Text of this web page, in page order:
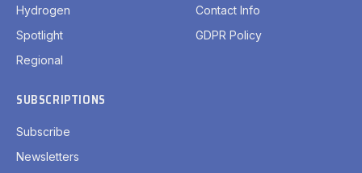
Hydrogen
Spotlight
Regional
Contact Info
GDPR Policy
SUBSCRIPTIONS
Subscribe
Newsletters